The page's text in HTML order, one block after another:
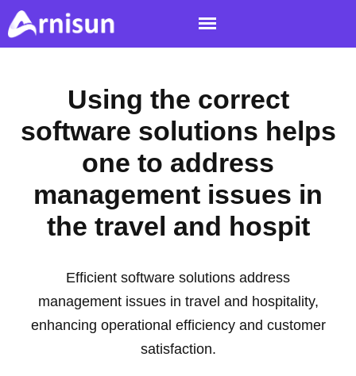
Using the correct
software solutions helps
one to address
management issues in
the travel and hospit
Efficient software solutions address
management issues in travel and hospitality,
enhancing operational efficiency and customer
satisfaction.